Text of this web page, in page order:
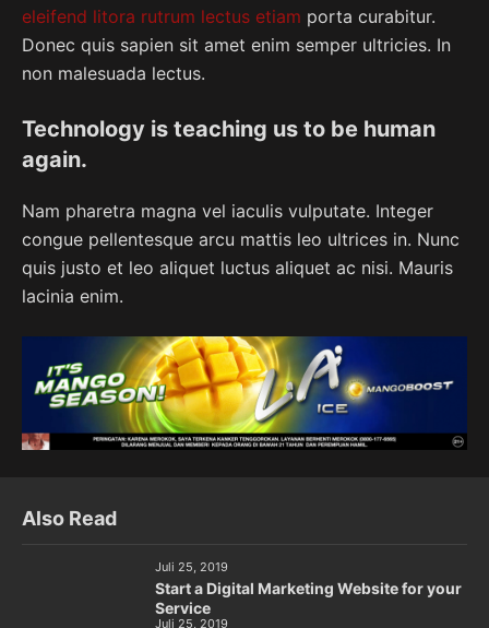
eleifend litora rutrum lectus etiam porta curabitur.
Donec quis sapien sit amet enim semper ultricies. In
non malesuada lectus.
Technology is teaching us to be human
again.
Nam pharetra magna vel iaculis vulputate. Integer
congue pellentesque arcu mattis leo ultrices in. Nunc
quis justo et leo aliquet luctus aliquet ac nisi. Mauris
lacinia enim.
Also Read
Juli 25, 2019
Start a Digital Marketing Website for your
Service
Juli 25, 2019